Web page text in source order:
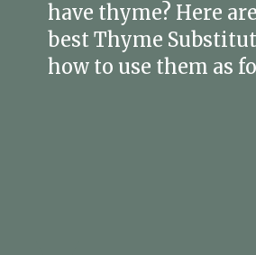
have thyme? Here
best Thyme
how to use them as